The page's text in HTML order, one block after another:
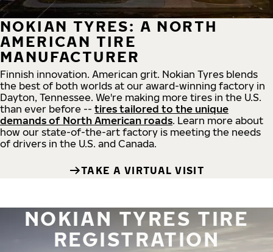
NOKIAN TYRES: A NORTH
AMERICAN TIRE
MANUFACTURER
Finnish innovation. American grit. Nokian Tyres blends
the best of both worlds at our award-winning factory in
Dayton, Tennessee. We're making more tires in the U.S.
than ever before -- tires tailored to the unique
demands of North American roads. Learn more about
how our state-of-the-art factory is meeting the needs
of drivers in the U.S. and Canada.
TAKE A VIRTUAL VISIT
NOKIAN TYRES TIRE
REGISTRATION